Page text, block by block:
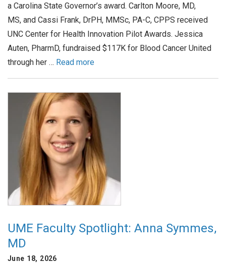
a Carolina State Governor’s award. Carlton Moore, MD,
MS, and Cassi Frank, DrPH, MMSc, PA-C, CPPS received
UNC Center for Health Innovation Pilot Awards. Jessica
Auten, PharmD, fundraised $117K for Blood Cancer United
through her … Read more
UME Faculty Spotlight: Anna Symmes,
MD
June 18, 2026